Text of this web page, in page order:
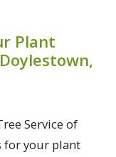
Plant
Service of
for your plant